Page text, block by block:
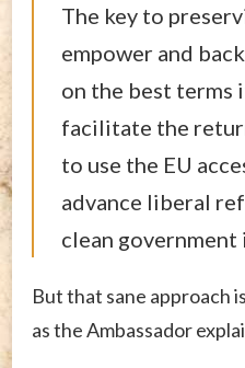
The key to
empower and
on the best terms
facilitate the
to use the EU
advance liberal
clean government
But that sane approach
as the Ambassador